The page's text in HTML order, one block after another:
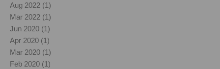
Aug 2022 (1)
Mar 2022 (1)
Jun 2020 (1)
Apr 2020 (1)
Mar 2020 (1)
Feb 2020 (1)